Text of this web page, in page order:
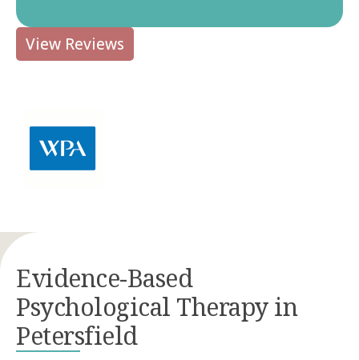
View Reviews
Evidence-Based
Psychological Therapy in
Petersfield